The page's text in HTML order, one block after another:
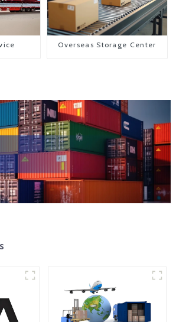
Overseas Storage Center